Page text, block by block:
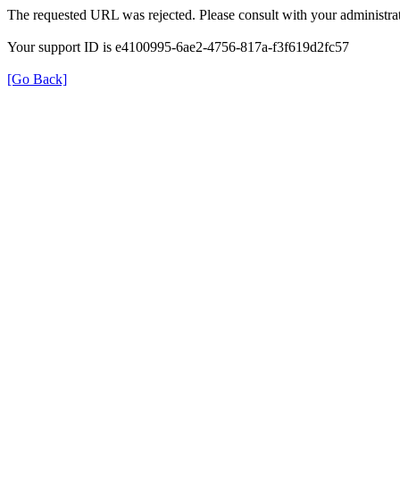
The requested URL was rejected. Please consult with your
Your support ID is e4100995-6ae2-4756-817a-f3f619d2fc57
[Go Back]